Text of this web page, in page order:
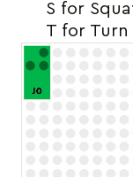
S for
T for